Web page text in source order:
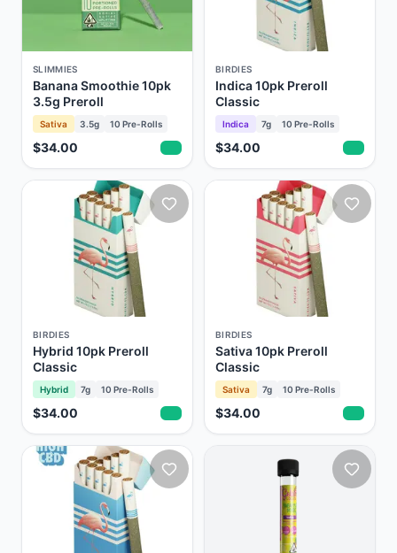
SLIMMIES
Banana Smoothie 10pk
3.5g Preroll
Sativa 3.5g 10 Pre-Rolls
$34.00
BIRDIES
Indica 10pk Preroll
Classic
Indica 7g 10 Pre-Rolls
$34.00
BIRDIES
Hybrid 10pk Preroll
Classic
Hybrid 7g 10 Pre-Rolls
$34.00
BIRDIES
Sativa 10pk Preroll
Classic
Sativa 7g 10 Pre-Rolls
$34.00